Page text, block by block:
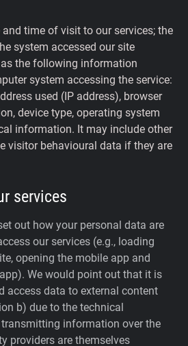
and time of visit to our services; the
system accessed our site
as the following information
system accessing the service:
used (IP address), browser
device type, operating system
information. It may include other
visitor behavioural data if they are
services
out how your personal data are
our services (e.g., loading
opening the mobile app and
We would point out that it is
access data to external content
b) due to the technical
information over the
providers are themselves